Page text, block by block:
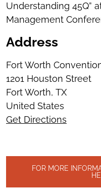
Understanding 45Q”
Management
Address
Fort Worth
1201 Houston Street
Fort Worth, TX
United States
Get Directions
FOR MORE